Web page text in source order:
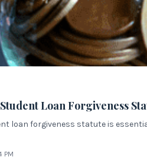
Loan Forgiveness
loan forgiveness statute is
PM